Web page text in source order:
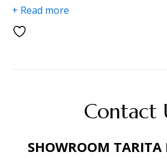
+ Read more
Contact
SHOWROOM TARITA